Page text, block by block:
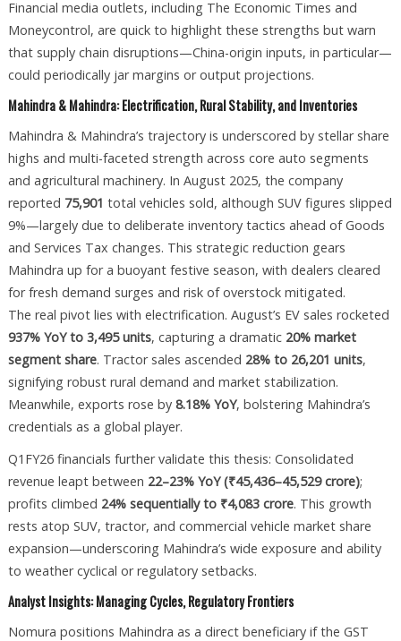
Financial media outlets, including The Economic Times and
Moneycontrol, are quick to highlight these strengths but warn
that supply chain disruptions—China-origin inputs, in particular—
could periodically jar margins or output projections.
Mahindra & Mahindra: Electrification, Rural Stability, and Inventories
Mahindra & Mahindra’s trajectory is underscored by stellar share
highs and multi-faceted strength across core auto segments
and agricultural machinery. In August 2025, the company
reported 75,901 total vehicles sold, although SUV figures slipped
9%—largely due to deliberate inventory tactics ahead of Goods
and Services Tax changes. This strategic reduction gears
Mahindra up for a buoyant festive season, with dealers cleared
for fresh demand surges and risk of overstock mitigated.
The real pivot lies with electrification. August’s EV sales rocketed
937% YoY to 3,495 units, capturing a dramatic 20% market
segment share. Tractor sales ascended 28% to 26,201 units,
signifying robust rural demand and market stabilization.
Meanwhile, exports rose by 8.18% YoY, bolstering Mahindra’s
credentials as a global player.
Q1FY26 financials further validate this thesis: Consolidated
revenue leapt between 22–23% YoY (₹45,436–45,529 crore);
profits climbed 24% sequentially to ₹4,083 crore. This growth
rests atop SUV, tractor, and commercial vehicle market share
expansion—underscoring Mahindra’s wide exposure and ability
to weather cyclical or regulatory setbacks.
Analyst Insights: Managing Cycles, Regulatory Frontiers
Nomura positions Mahindra as a direct beneficiary if the GST